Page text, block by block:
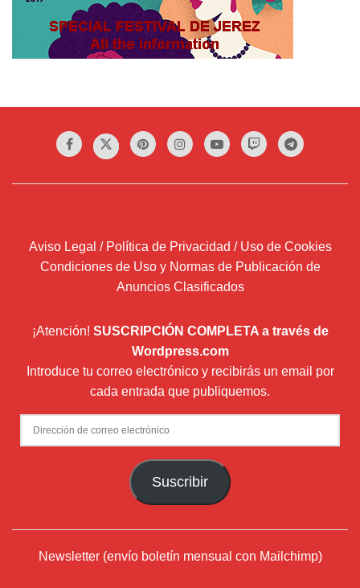
Aviso Legal / Política de Privacidad / Uso de Cookies
Condiciones de Uso y Normas de Publicación de
Anuncios Clasificados
¡Atención! SUSCRIPCIÓN COMPLETA a través de
Wordpress.com
Introduce tu correo electrónico y recibirás un email por
cada entrada que publiquemos.
Dirección
de
Suscribir
Newsletter (envío boletín mensual con Mailchimp)